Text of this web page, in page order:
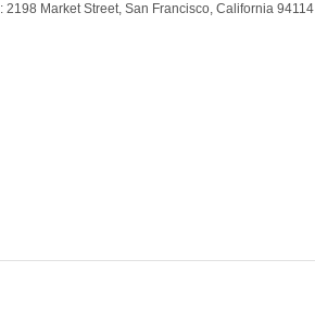
: 2198 Market Street, San Francisco, California 94114